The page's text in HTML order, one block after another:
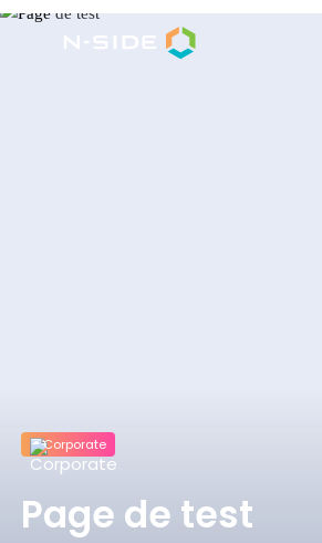
Corporate
Page de test